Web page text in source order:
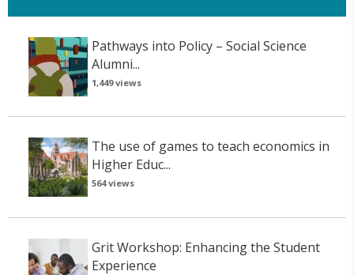
Pathways into Policy – Social Science
Alumni...
1,449 views
The use of games to teach economics in
Higher Educ...
564 views
Grit Workshop: Enhancing the Student
Experience